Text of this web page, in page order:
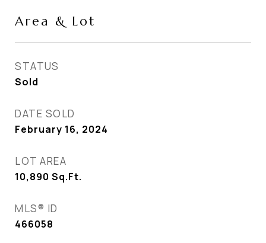
Area & Lot
STATUS
Sold
DATE SOLD
February 16, 2024
LOT AREA
10,890 Sq.Ft.
MLS® ID
466058